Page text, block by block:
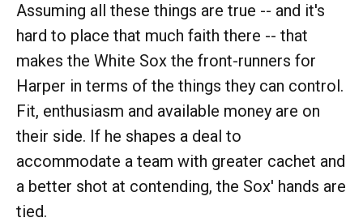
Assuming all these things are true -- and it's
hard to place that much faith there -- that
makes the White Sox the front-runners for
Harper in terms of the things they can control.
Fit, enthusiasm and available money are on
their side. If he shapes a deal to
accommodate a team with greater cachet and
a better shot at contending, the Sox' hands are
tied.